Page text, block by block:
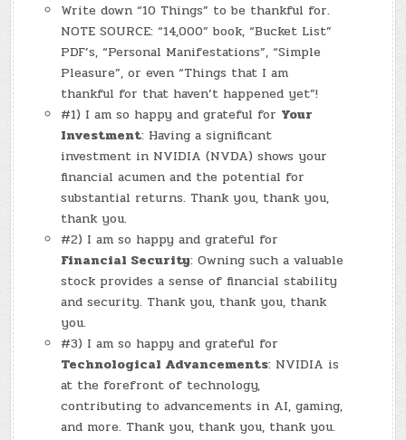
Write down “10 Things” to be thankful for.
NOTE SOURCE: “14,000” book, “Bucket List”
PDF’s, “Personal Manifestations”, “Simple
Pleasure”, or even “Things that I am
thankful for that haven’t happened yet”!
#1) I am so happy and grateful for Your
Investment: Having a significant
investment in NVIDIA (NVDA) shows your
financial acumen and the potential for
substantial returns. Thank you, thank you,
thank you.
#2) I am so happy and grateful for
Financial Security: Owning such a valuable
stock provides a sense of financial stability
and security. Thank you, thank you, thank
you.
#3) I am so happy and grateful for
Technological Advancements: NVIDIA is
at the forefront of technology,
contributing to advancements in AI, gaming,
and more. Thank you, thank you, thank you.